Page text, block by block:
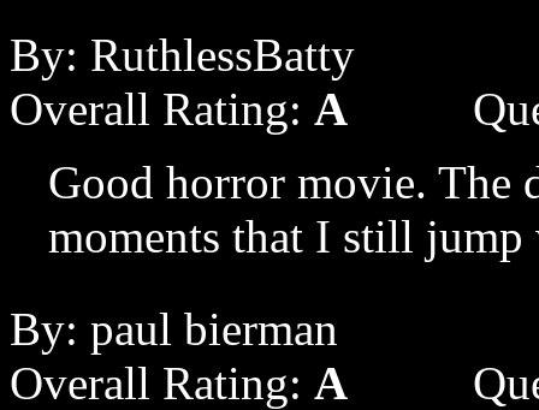
By: RuthlessBatty
Overall Rating: A
Good horror movie. The
moments that I still
By: paul bierman
Overall Rating: A